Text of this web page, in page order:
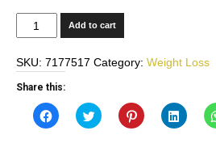
Thermo
Burn
-
Advanced
Thermogenic
Add to cart
SKU: 7177517 Category: Weight Loss
Share this:
Click
to
Click
to
Click
to
Click
to